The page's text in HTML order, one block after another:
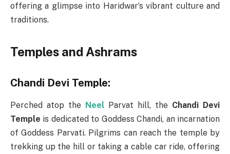
offering a glimpse into Haridwar’s vibrant culture and
traditions.
Temples and Ashrams
Chandi Devi Temple:
Perched atop the Neel Parvat hill, the Chandi Devi
Temple is dedicated to Goddess Chandi, an incarnation
of Goddess Parvati. Pilgrims can reach the temple by
trekking up the hill or taking a cable car ride, offering